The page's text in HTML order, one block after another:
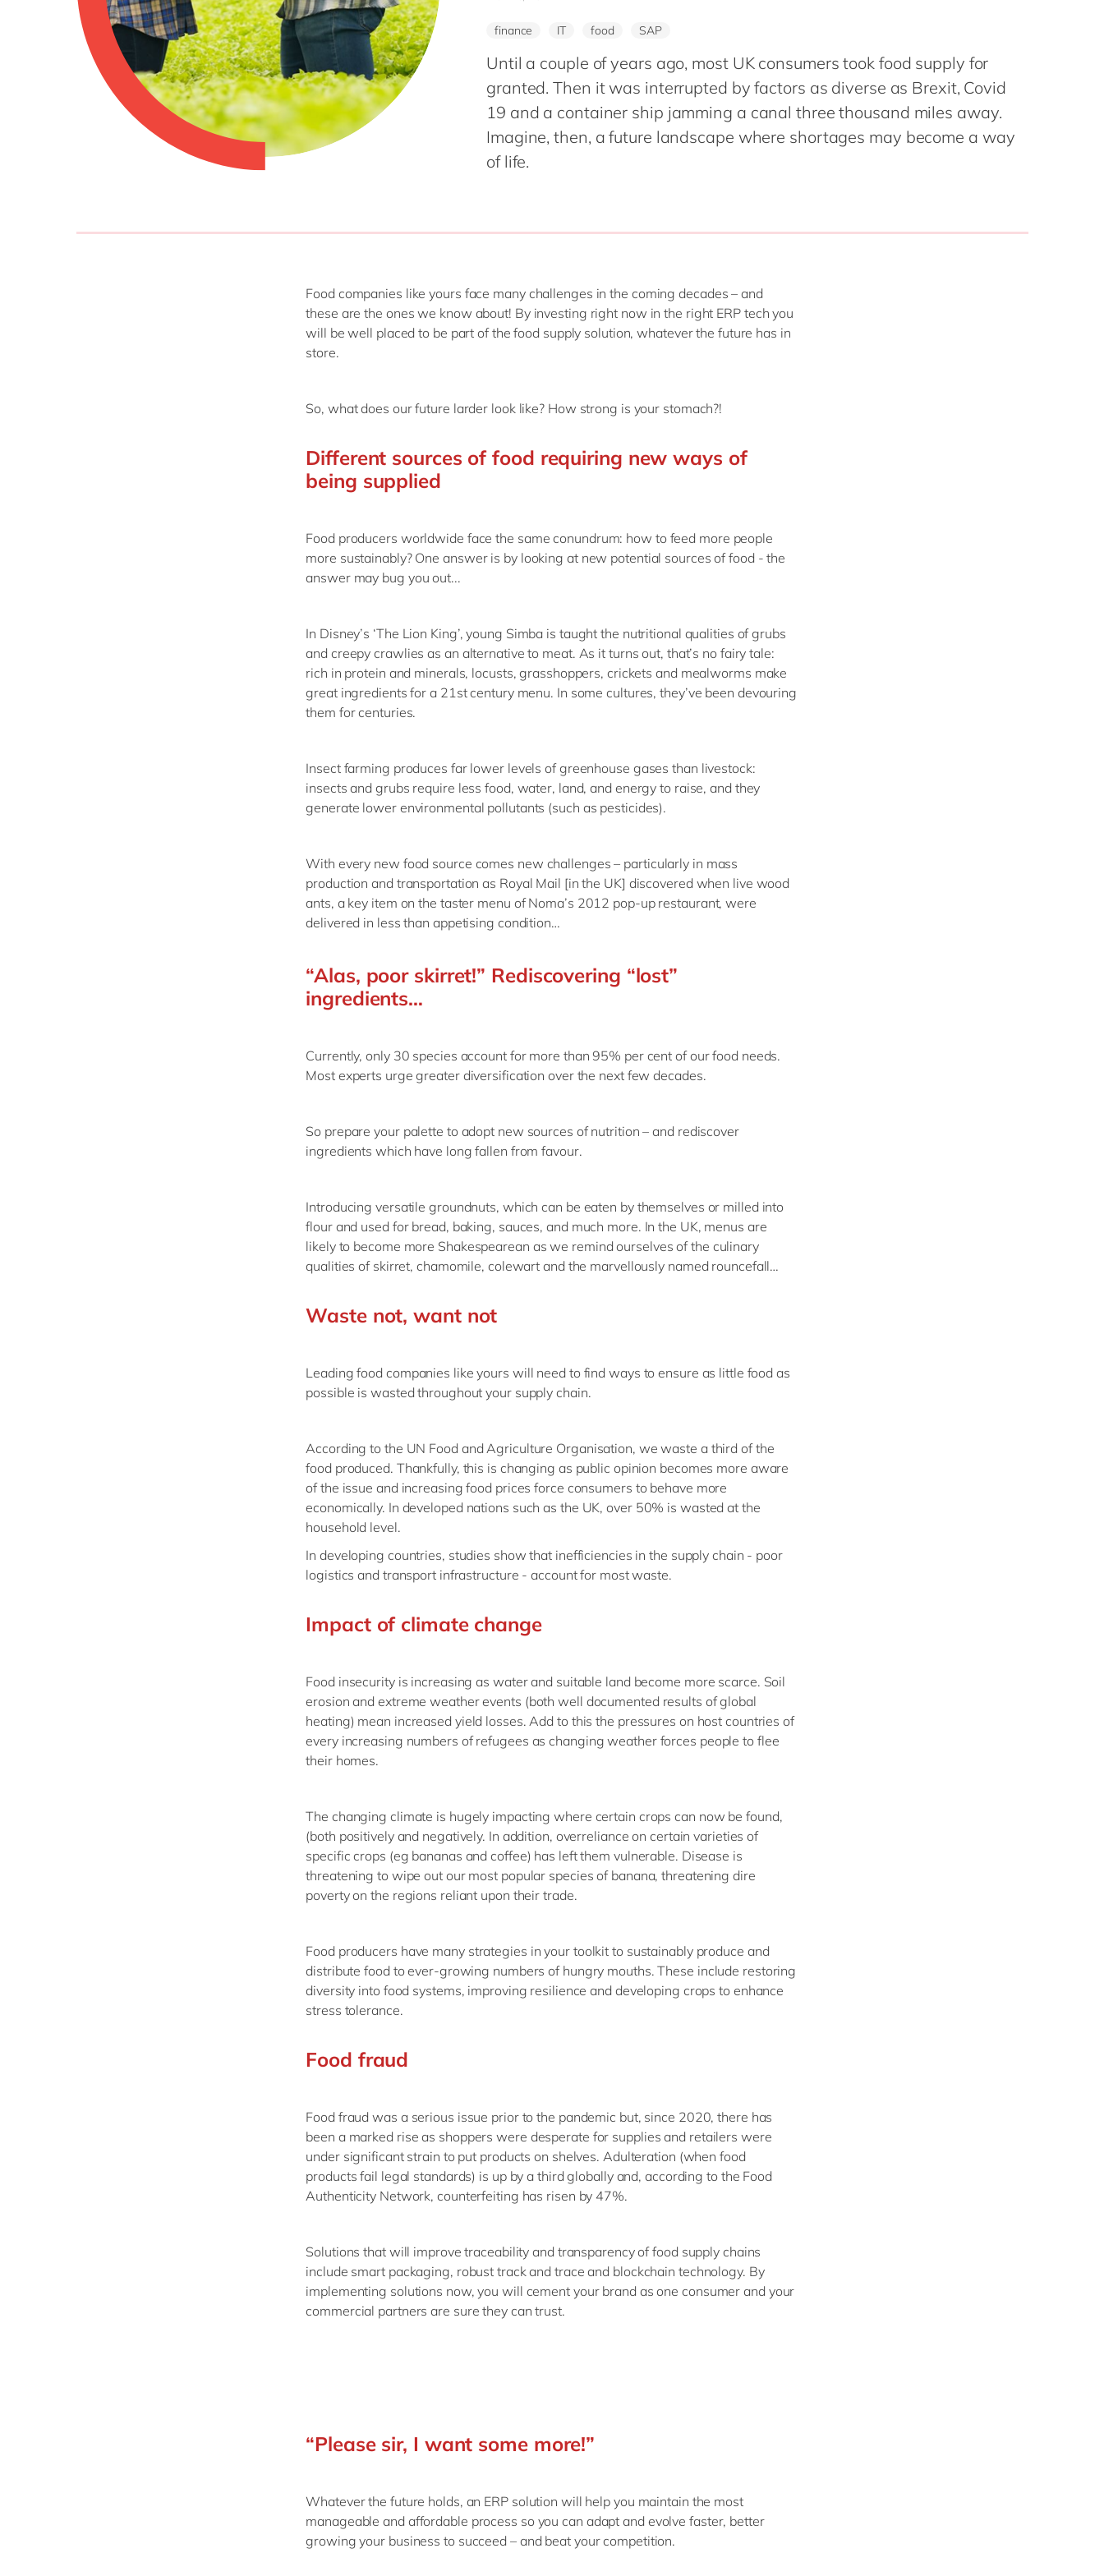
Switzerland
UK & Ireland
USA & Canada
Retail & Consumer Markets
Travel & Transport
Power Platform
Sustainability Cloud
Syncforce
VirtoCommerce
finance IT food SAP
Until a couple of years ago, most UK consumers took food supply for
granted. Then it was interrupted by factors as diverse as Brexit, Covid
19 and a container ship jamming a canal three thousand miles away.
Imagine, then, a future landscape where shortages may become a way
of life.
Food companies like yours face many challenges in the coming decades – and
these are the ones we know about! By investing right now in the right ERP tech you
will be well placed to be part of the food supply solution, whatever the future has in
store.
So, what does our future larder look like? How strong is your stomach?!
Different sources of food requiring new ways of
being supplied
Food producers worldwide face the same conundrum: how to feed more people
more sustainably? One answer is by looking at new potential sources of food - the
answer may bug you out...
In Disney’s ‘The Lion King’, young Simba is taught the nutritional qualities of grubs
and creepy crawlies as an alternative to meat. As it turns out, that’s no fairy tale:
rich in protein and minerals, locusts, grasshoppers, crickets and mealworms make
great ingredients for a 21st century menu. In some cultures, they’ve been devouring
them for centuries.
Insect farming produces far lower levels of greenhouse gases than livestock:
insects and grubs require less food, water, land, and energy to raise, and they
generate lower environmental pollutants (such as pesticides).
With every new food source comes new challenges – particularly in mass
production and transportation as Royal Mail [in the UK] discovered when live wood
ants, a key item on the taster menu of Noma’s 2012 pop-up restaurant, were
delivered in less than appetising condition…
“Alas, poor skirret!” Rediscovering “lost”
ingredients…
Currently, only 30 species account for more than 95% per cent of our food needs.
Most experts urge greater diversification over the next few decades.
So prepare your palette to adopt new sources of nutrition – and rediscover
ingredients which have long fallen from favour.
Introducing versatile groundnuts, which can be eaten by themselves or milled into
flour and used for bread, baking, sauces, and much more. In the UK, menus are
likely to become more Shakespearean as we remind ourselves of the culinary
qualities of skirret, chamomile, colewart and the marvellously named rouncefall…
Waste not, want not
Leading food companies like yours will need to find ways to ensure as little food as
possible is wasted throughout your supply chain.
According to the UN Food and Agriculture Organisation, we waste a third of the
food produced. Thankfully, this is changing as public opinion becomes more aware
of the issue and increasing food prices force consumers to behave more
economically. In developed nations such as the UK, over 50% is wasted at the
household level.
In developing countries, studies show that inefficiencies in the supply chain - poor
logistics and transport infrastructure - account for most waste.
Impact of climate change
Food insecurity is increasing as water and suitable land become more scarce. Soil
erosion and extreme weather events (both well documented results of global
heating) mean increased yield losses. Add to this the pressures on host countries of
every increasing numbers of refugees as changing weather forces people to flee
their homes.
The changing climate is hugely impacting where certain crops can now be found,
(both positively and negatively. In addition, overreliance on certain varieties of
specific crops (eg bananas and coffee) has left them vulnerable. Disease is
threatening to wipe out our most popular species of banana, threatening dire
poverty on the regions reliant upon their trade.
Food producers have many strategies in your toolkit to sustainably produce and
distribute food to ever-growing numbers of hungry mouths. These include restoring
diversity into food systems, improving resilience and developing crops to enhance
stress tolerance.
Food fraud
Food fraud was a serious issue prior to the pandemic but, since 2020, there has
been a marked rise as shoppers were desperate for supplies and retailers were
under significant strain to put products on shelves. Adulteration (when food
products fail legal standards) is up by a third globally and, according to the Food
Authenticity Network, counterfeiting has risen by 47%.
Solutions that will improve traceability and transparency of food supply chains
include smart packaging, robust track and trace and blockchain technology. By
implementing solutions now, you will cement your brand as one consumer and your
commercial partners are sure they can trust.
“Please sir, I want some more!”
Whatever the future holds, an ERP solution will help you maintain the most
manageable and affordable process so you can adapt and evolve faster, better
growing your business to succeed – and beat your competition.